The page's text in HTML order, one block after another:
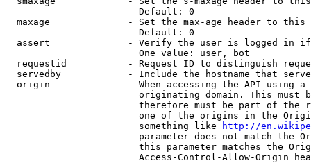
                        Default: 0
maxage              - Set the max-age header to
                        Default: 0
assert              - Verify the user is logged in
                        One value: user, bot
requestid           - Request ID to distinguish
servedby            - Include the hostname that
origin              - When accessing the API using
originating domain. This must
therefore must be part of the
one of the origins in the
                        something like
http://
parameter does not match the
this parameter matches the
Access-Control-Allow-Origin